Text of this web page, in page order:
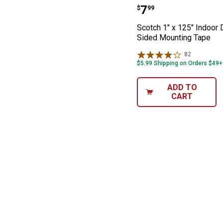
Scotch 1" x
Price:
$7
. 99
Scotch 1" x 125" Indoor
Sided Mounting Tape
82
$5.99 Shipping on Orders $49+
ADD TO
CART